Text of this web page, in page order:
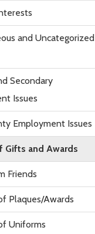
and Uncategorized
Secondary
Issues
Employment Issues
Gifts and Awards
Friends
Plaques/Awards
Uniforms